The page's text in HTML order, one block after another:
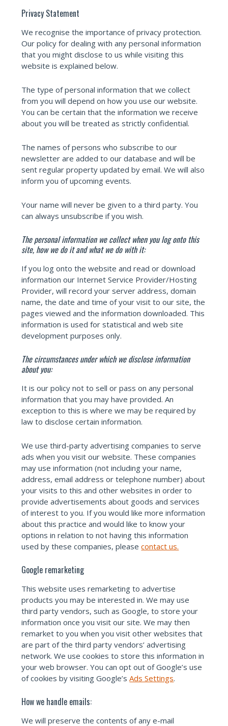
Privacy Statement
We recognise the importance of privacy protection.
Our policy for dealing with any personal information
that you might disclose to us while visiting this
website is explained below.
The type of personal information that we collect
from you will depend on how you use our website.
You can be certain that the information we receive
about you will be treated as strictly confidential.
The names of persons who subscribe to our
newsletter are added to our database and will be
sent regular property updated by email. We will also
inform you of upcoming events.
Your name will never be given to a third party. You
can always unsubscribe if you wish.
The personal information we collect when you log onto this
site, how we do it and what we do with it:
If you log onto the website and read or download
information our Internet Service Provider/Hosting
Provider, will record your server address, domain
name, the date and time of your visit to our site, the
pages viewed and the information downloaded. This
information is used for statistical and web site
development purposes only.
The circumstances under which we disclose information
about you:
It is our policy not to sell or pass on any personal
information that you may have provided. An
exception to this is where we may be required by
law to disclose certain information.
We use third-party advertising companies to serve
ads when you visit our website. These companies
may use information (not including your name,
address, email address or telephone number) about
your visits to this and other websites in order to
provide advertisements about goods and services
of interest to you. If you would like more information
about this practice and would like to know your
options in relation to not having this information
used by these companies, pleasecontact us.
Google remarketing
This website uses remarketing to advertise
products you may be interested in. We may use
third party vendors, such as Google, to store your
information once you visit our site. We may then
remarket to you when you visit other websites that
are part of the third party vendors’ advertising
network. We use cookies to store this information in
your web browser. You can opt out of Google’s use
of cookies by visiting Google’sAds Settings.
How we handle emails:
We will preserve the contents of any e-mail